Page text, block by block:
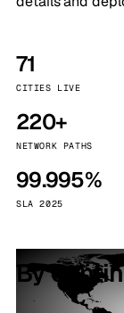
71
CITIES LIVE
220+
NETWORK PATHS
99.995%
SLA 2025
By